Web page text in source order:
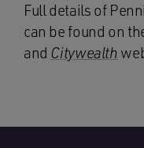
Full details of
can be found on
and Citywealth